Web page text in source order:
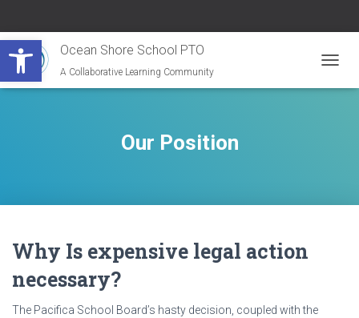
Open toolbarOcean Shore School PTO
A Collaborative Learning Community
Our Position
Why Is expensive legal action
necessary?
The Pacifica School Board’s hasty decision, coupled with the